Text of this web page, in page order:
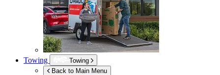
Towing
Towing
Back to Main Menu